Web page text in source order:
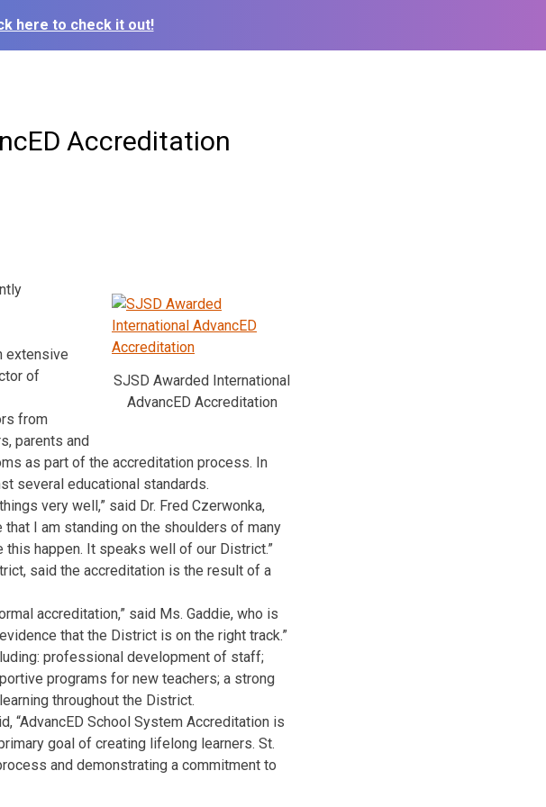
here to check it out!
Accreditation
SJSD Awarded International
AdvancED Accreditation
extensive
of
from
parents and
as part of the accreditation process. In
several educational standards.
very well,” said Dr. Fred Czerwonka,
I am standing on the shoulders of many
happen. It speaks well of our District.”
said the accreditation is the result of a
accreditation,” said Ms. Gaddie, who is
that the District is on the right track.”
professional development of staff;
programs for new teachers; a strong
throughout the District.
“AdvancED School System Accreditation is
goal of creating lifelong learners. St.
and demonstrating a commitment to